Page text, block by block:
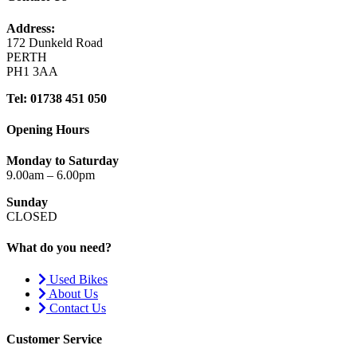
Address:
172 Dunkeld Road
PERTH
PH1 3AA
Tel: 01738 451 050
Opening Hours
Monday to Saturday
9.00am – 6.00pm
Sunday
CLOSED
What do you need?
Used Bikes
About Us
Contact Us
Customer Service